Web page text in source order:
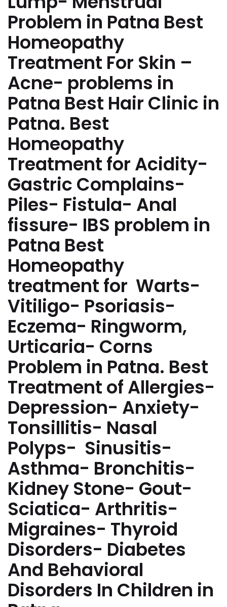
Problem in Patna Best
Homeopathy
Treatment For Skin –
Acne- problems in
Patna Best Hair Clinic in
Patna. Best
Homeopathy
Treatment for Acidity-
Gastric Complains-
Piles- Fistula- Anal
fissure- IBS problem in
Patna Best
Homeopathy
treatment for Warts-
Vitiligo- Psoriasis-
Eczema- Ringworm,
Urticaria- Corns
Problem in Patna. Best
Treatment of Allergies-
Depression- Anxiety-
Tonsillitis- Nasal
Polyps- Sinusitis-
Asthma- Bronchitis-
Kidney Stone- Gout-
Sciatica- Arthritis-
Migraines- Thyroid
Disorders- Diabetes
And Behavioral
Disorders In Children in